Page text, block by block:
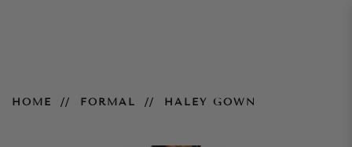
HOME FORMAL HALEY GOWN